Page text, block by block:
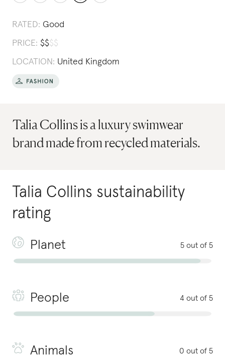
RATED: Good
PRICE: $$$$
LOCATION: United Kingdom
Talia Collins is a luxury swimwear
brand made from recycled materials.
Talia Collins sustainability
rating
Planet 5 out of 5
People 4 out of 5
Animals 0 out of 5